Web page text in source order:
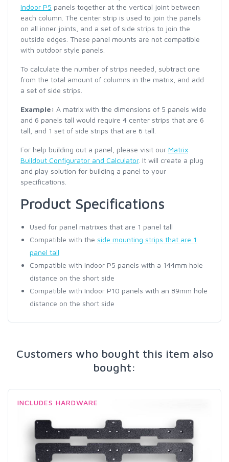
Indoor P5 panels together at the vertical joint between
each column. The center strip is used to join the panels
on all inner joints, and a set of side strips to join the
outside edges. These panel mounts are not compatible
with outdoor style panels.
To calculate the number of strips needed, subtract one
from the total amount of columns in the matrix, and add
a set of side strips.
Example: A matrix with the dimensions of 5 panels wide
and 6 panels tall would require 4 center strips that are 6
tall, and 1 set of side strips that are 6 tall.
For help building out a panel, please visit our Matrix
Buildout Configurator and Calculator. It will create a plug
and play solution for building a panel to your
specifications.
Product Specifications
Used for panel matrixes that are 1 panel tall
Compatible with the side mounting strips that are 1
panel tall
Compatible with Indoor P5 panels with a 144mm hole
distance on the short side
Compatible with Indoor P10 panels with an 89mm hole
distance on the short side
Customers who bought this item also
bought:
INCLUDES HARDWARE